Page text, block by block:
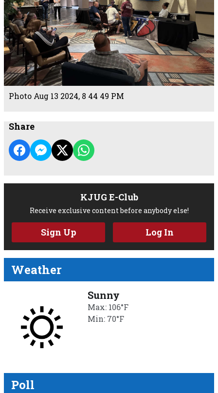
Photo Aug 13 2024, 8 44 49 PM
Share
KJUG E-Club
Receive exclusive content before anybody else!
Sign Up Log In
Weather
Sunny
Max: 106°F
Min: 70°F
Poll